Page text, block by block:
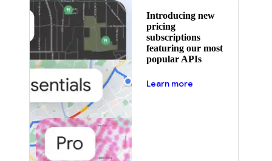
Introducing new
pricing
subscriptions
featuring our most
popular APIs
Learn more